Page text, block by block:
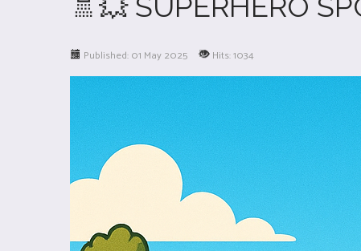
Published: 01 May 2025 Hits: 1034